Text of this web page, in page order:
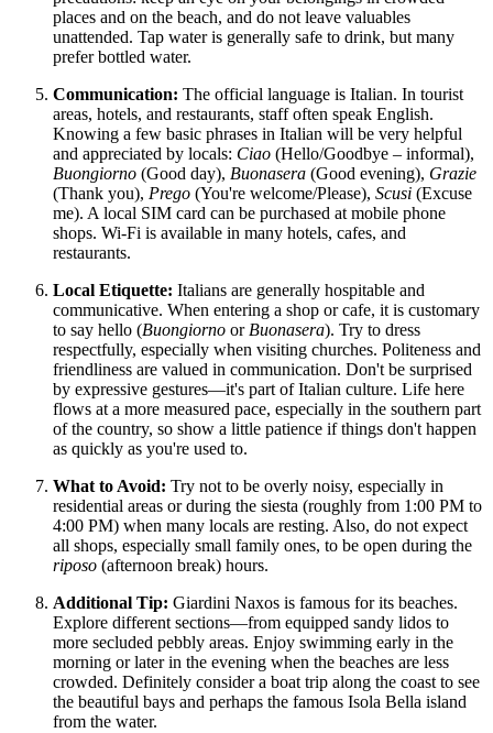
places and on the beach, and do not leave valuables
unattended. Tap water is generally safe to drink, but many
prefer bottled water.
Communication: The official language is Italian. In tourist
areas, hotels, and restaurants, staff often speak English.
Knowing a few basic phrases in Italian will be very helpful
and appreciated by locals: Ciao (Hello/Goodbye – informal),
Buongiorno (Good day), Buonasera (Good evening), Grazie
(Thank you), Prego (You're welcome/Please), Scusi (Excuse
me). A local SIM card can be purchased at mobile phone
shops. Wi-Fi is available in many hotels, cafes, and
restaurants.
Local Etiquette: Italians are generally hospitable and
communicative. When entering a shop or cafe, it is customary
to say hello (Buongiorno or Buonasera). Try to dress
respectfully, especially when visiting churches. Politeness and
friendliness are valued in communication. Don't be surprised
by expressive gestures—it's part of Italian culture. Life here
flows at a more measured pace, especially in the southern part
of the country, so show a little patience if things don't happen
as quickly as you're used to.
What to Avoid: Try not to be overly noisy, especially in
residential areas or during the siesta (roughly from 1:00 PM to
4:00 PM) when many locals are resting. Also, do not expect
all shops, especially small family ones, to be open during the
riposo (afternoon break) hours.
Additional Tip: Giardini Naxos is famous for its beaches.
Explore different sections—from equipped sandy lidos to
more secluded pebbly areas. Enjoy swimming early in the
morning or later in the evening when the beaches are less
crowded. Definitely consider a boat trip along the coast to see
the beautiful bays and perhaps the famous Isola Bella island
from the water.